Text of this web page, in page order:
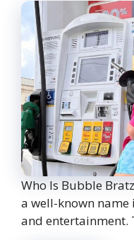
Who Is Bubble
a well-known
and entertainment.